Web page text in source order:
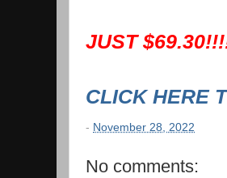
JUST
CLICK HERE
- November 28, 2022
No comments: